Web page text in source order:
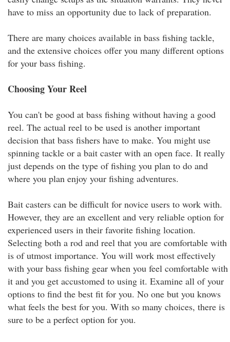
have to miss an opportunity due to lack of preparation.
There are many choices available in bass fishing tackle,
and the extensive choices offer you many different options
for your bass fishing.
Choosing Your Reel
You can't be good at bass fishing without having a good
reel. The actual reel to be used is another important
decision that bass fishers have to make. You might use
spinning tackle or a bait caster with an open face. It really
just depends on the type of fishing you plan to do and
where you plan enjoy your fishing adventures.
Bait casters can be difficult for novice users to work with.
However, they are an excellent and very reliable option for
experienced users in their favorite fishing location.
Selecting both a rod and reel that you are comfortable with
is of utmost importance. You will work most effectively
with your bass fishing gear when you feel comfortable with
it and you get accustomed to using it. Examine all of your
options to find the best fit for you. No one but you knows
what feels the best for you. With so many choices, there is
sure to be a perfect option for you.